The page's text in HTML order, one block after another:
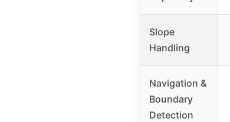
Slope
Handling
Navigation &
Boundary
Detection